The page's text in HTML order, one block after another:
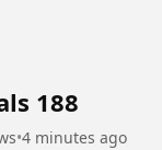
188
•4 minutes ago